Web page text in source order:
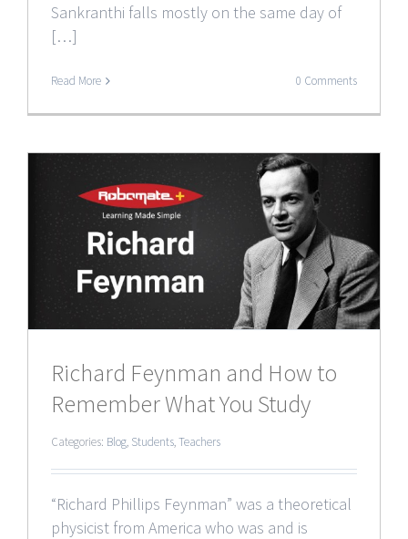
Sankranthi falls mostly on the same day of
[…]
Read More 0 Comments
Richard Feynman and How to
Remember What You Study
Categories: Blog, Students,Teachers
“Richard Phillips Feynman” was a theoretical
physicist from America who was and is